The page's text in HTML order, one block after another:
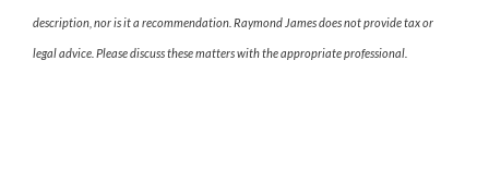
description, nor is it a recommendation. Raymond James does not provide tax or
legal advice. Please discuss these matters with the appropriate professional.